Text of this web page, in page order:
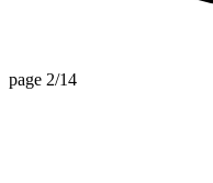
page 2/14